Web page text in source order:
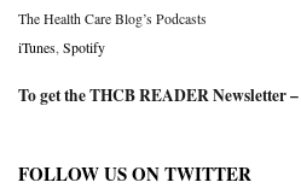
The Health Care Blog’s Podcasts
iTunes Spotify
To get the THCB READER Newsletter –
FOLLOW US ON TWITTER